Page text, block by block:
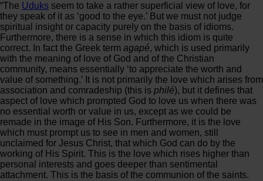
“The Uduks seem to take a rather superficial view of love, for
they speak of it as ‘good to the eye.’ But we must not judge
spiritual insight or capacity purely on the basis of idioms.
Furthermore, there is a sense in which this idiom is quite
correct. In fact the Greek term agapé, which is used primarily
with the meaning of love of God and of the Christian
community, means essentially ‘to appreciate the worth and
value of something.’ It is not primarily the love which arises from
association and comradeship (this is philé), but it defines that
aspect of love which prompted God to love us when there was
no essential worth or value in us, except as we could be
remade in the image of His Son. Furthermore, it is the love
which must prompt us to see in men and women, still
unclaimed for Jesus Christ, that which God can do by the
working of His Spirit. This is the love which rises higher than
personal interests and goes deeper than sentimental
attachment. This is the basis of the communion of the saints.